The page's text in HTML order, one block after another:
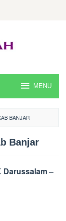
MENU
BANJAR
Banjar
Darussalam –